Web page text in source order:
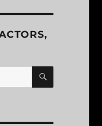
SEARCH